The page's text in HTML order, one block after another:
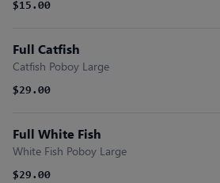
$15.00
Full Catfish
Catfish Poboy Large
$29.00
Full White Fish
White Fish Poboy Large
$29.00